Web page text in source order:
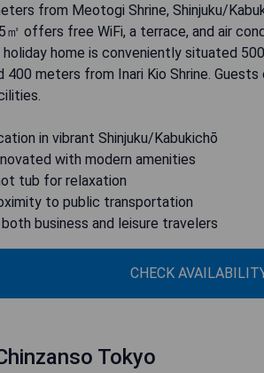
from Meotogi Shrine, Shinjuku/
㎡ offers free WiFi, a terrace, and air
home is conveniently situated
400 meters from Inari Kio Shrine.
in vibrant Shinjuku/Kabukichō
with modern amenities
tub for relaxation
to public transportation
business and leisure travelers
CHECK
Tokyo